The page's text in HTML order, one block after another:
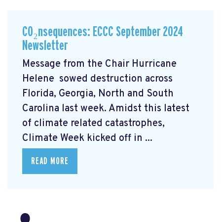
CO₂nsequences: ECCC September 2024
Newsletter
Message from the Chair Hurricane
Helene sowed destruction across
Florida, Georgia, North and South
Carolina last week. Amidst this latest
of climate related catastrophes,
Climate Week kicked off in ...
READ MORE